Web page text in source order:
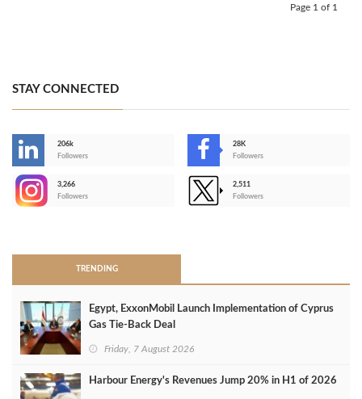
Page 1 of 1
STAY CONNECTED
206k
Followers
28K
Followers
3,266
Followers
2,511
Followers
TRENDING
Egypt, ExxonMobil Launch Implementation of Cyprus
Gas Tie-Back Deal
Friday, 7 August 2026
Harbour Energy's Revenues Jump 20% in H1 of 2026